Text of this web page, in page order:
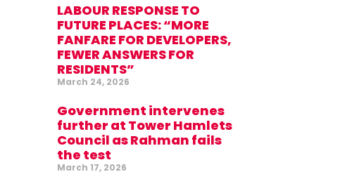
LABOUR RESPONSE TO
FUTURE PLACES: “MORE
FANFARE FOR DEVELOPERS,
FEWER ANSWERS FOR
RESIDENTS”
March 24, 2026
Government intervenes
further at Tower Hamlets
Council as Rahman fails
the test
March 17, 2026